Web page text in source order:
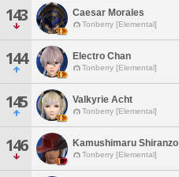
143 Caesar Morales
Tonberry [Elemental]
144 Electro Chan
Tonberry [Elemental]
145 Valkyrie Acht
Tonberry [Elemental]
146 Kamushimaru Shiranzo
Tonberry [Elemental]